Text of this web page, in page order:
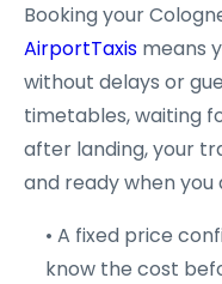
Booking your
AirportTaxis means
without delays or
timetables, waiting
after landing, your
and ready when you
• A fixed price
know the cost